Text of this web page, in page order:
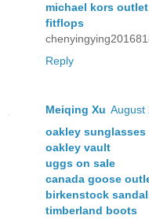
michael kors
fitflops
Reply
Meiqing Xu August
oakley sunglasses
oakley vault
uggs on sale
canada goose
birkenstock
timberland boots